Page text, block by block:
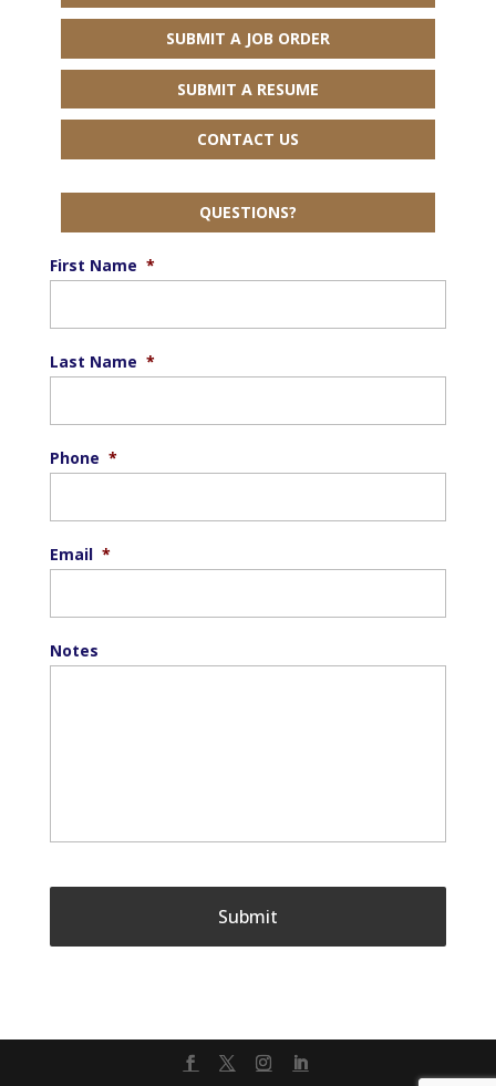
SUBMIT A JOB ORDER
SUBMIT A RESUME
CONTACT US
QUESTIONS?
First Name *
Last Name *
Phone *
Email *
Notes